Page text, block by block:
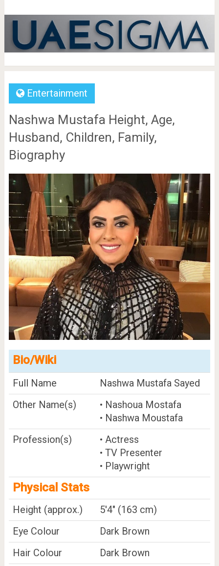
Entertainment
Nashwa Mustafa Height, Age,
Husband, Children, Family,
Biography
Bio/Wiki
Full Name
Nashwa Mustafa Sayed
Other Name(s)
• Nashoua Mostafa
• Nashwa Moustafa
Profession(s)
• Actress
• TV Presenter
• Playwright
Physical Stats
Height (approx.)
5'4" (163 cm)
Eye Colour
Dark Brown
Hair Colour
Dark Brown